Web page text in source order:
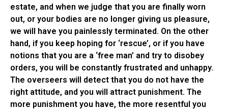
estate, and when we judge that you are finally worn
out, or your bodies are no longer giving us pleasure,
we will have you painlessly terminated. On the other
hand, if you keep hoping for ‘rescue’, or if you have
notions that you are a ‘free man’ and try to disobey
orders, you will be constantly frustrated and unhappy.
The overseers will detect that you do not have the
right attitude, and you will attract punishment. The
more punishment you have, the more resentful you